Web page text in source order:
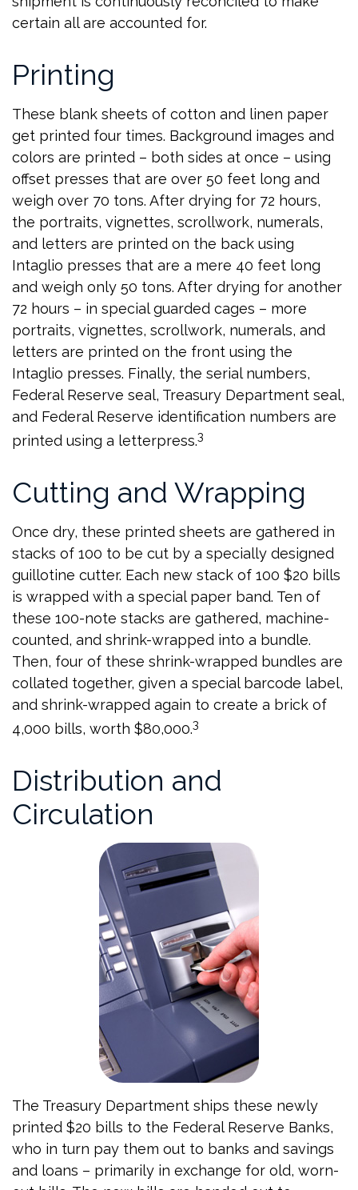
certain all are accounted for.
Printing
These blank sheets of cotton and linen paper
get printed four times. Background images and
colors are printed – both sides at once – using
offset presses that are over 50 feet long and
weigh over 70 tons. After drying for 72 hours,
the portraits, vignettes, scrollwork, numerals,
and letters are printed on the back using
Intaglio presses that are a mere 40 feet long
and weigh only 50 tons. After drying for another
72 hours – in special guarded cages – more
portraits, vignettes, scrollwork, numerals, and
letters are printed on the front using the
Intaglio presses. Finally, the serial numbers,
Federal Reserve seal, Treasury Department seal,
and Federal Reserve identification numbers are
printed using a letterpress.3
Cutting and Wrapping
Once dry, these printed sheets are gathered in
stacks of 100 to be cut by a specially designed
guillotine cutter. Each new stack of 100 $20 bills
is wrapped with a special paper band. Ten of
these 100-note stacks are gathered, machine-
counted, and shrink-wrapped into a bundle.
Then, four of these shrink-wrapped bundles are
collated together, given a special barcode label,
and shrink-wrapped again to create a brick of
4,000 bills, worth $80,000.3
Distribution and
Circulation
The Treasury Department ships these newly
printed $20 bills to the Federal Reserve Banks,
who in turn pay them out to banks and savings
and loans – primarily in exchange for old, worn-